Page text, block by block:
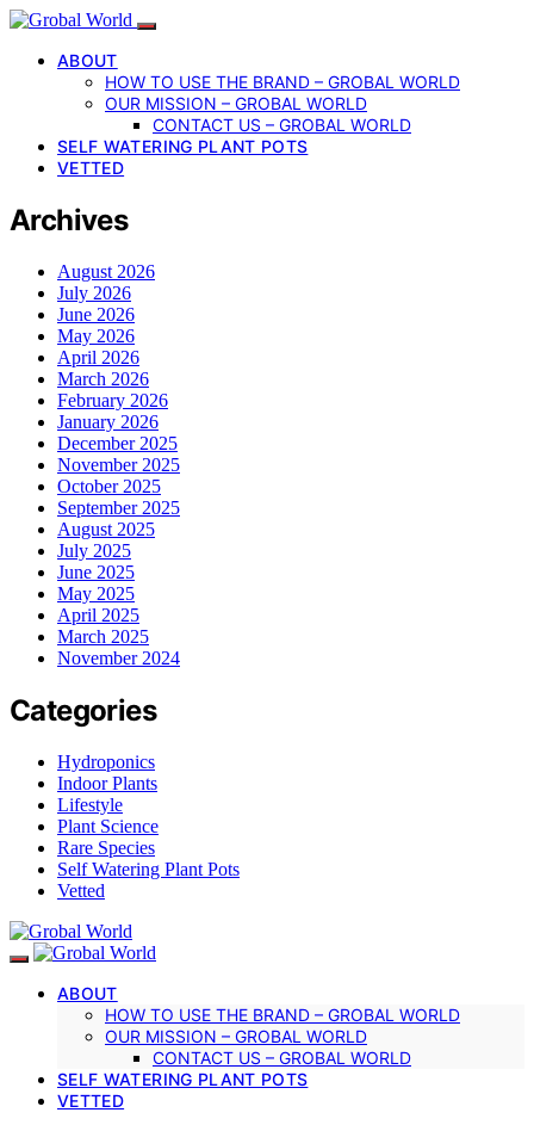
ABOUT
HOW TO USE THE BRAND – GROBAL WORLD
OUR MISSION – GROBAL WORLD
CONTACT US – GROBAL WORLD
SELF WATERING PLANT POTS
VETTED
Archives
August 2026
July 2026
June 2026
May 2026
April 2026
March 2026
February 2026
January 2026
December 2025
November 2025
October 2025
September 2025
August 2025
July 2025
June 2025
May 2025
April 2025
March 2025
November 2024
Categories
Hydroponics
Indoor Plants
Lifestyle
Plant Science
Rare Species
Self Watering Plant Pots
Vetted
ABOUT
HOW TO USE THE BRAND – GROBAL WORLD
OUR MISSION – GROBAL WORLD
CONTACT US – GROBAL WORLD
SELF WATERING PLANT POTS
VETTED